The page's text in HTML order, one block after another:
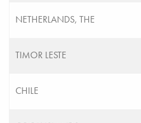
NETHERLANDS, THE
TIMOR LESTE
CHILE